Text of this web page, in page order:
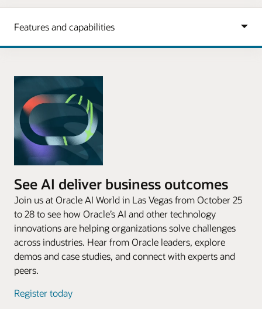
See AI deliver business outcomes
Join us at Oracle AI World in Las Vegas from October 25
to 28 to see how Oracle’s AI and other technology
innovations are helping organizations solve challenges
across industries. Hear from Oracle leaders, explore
demos and case studies, and connect with experts and
peers.
Register today